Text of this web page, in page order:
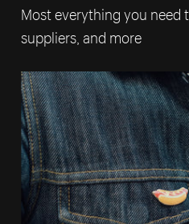
Most everything you
suppliers, and more